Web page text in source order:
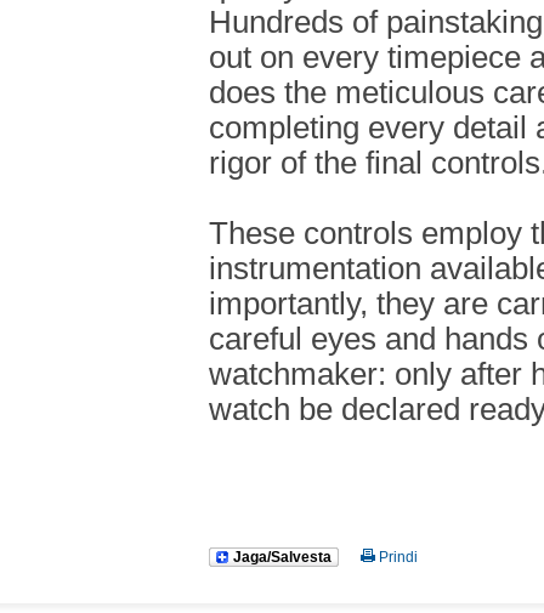
Hundreds of
out on every timepiece
does the meticulous
completing every detail
rigor of the final
These controls employ
instrumentation
importantly, they are
careful eyes and hands
watchmaker: only after
watch be declared
Jaga/Salvesta Prindi